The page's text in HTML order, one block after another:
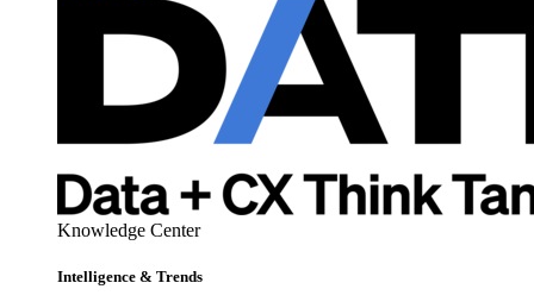
Knowledge Center
Intelligence & Trends